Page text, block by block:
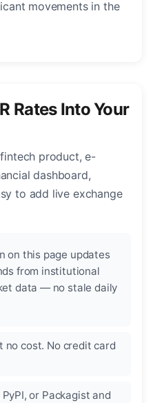
movements in the
Rates Into Your
product, e-
dashboard,
to add live exchange
on this page updates
from institutional
data — no stale daily
no cost. No credit card
or Packagist and